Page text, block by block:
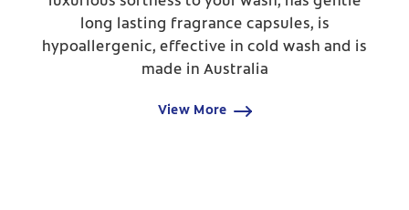
long lasting fragrance capsules, is
hypoallergenic, effective in cold wash and is
made in Australia
View More